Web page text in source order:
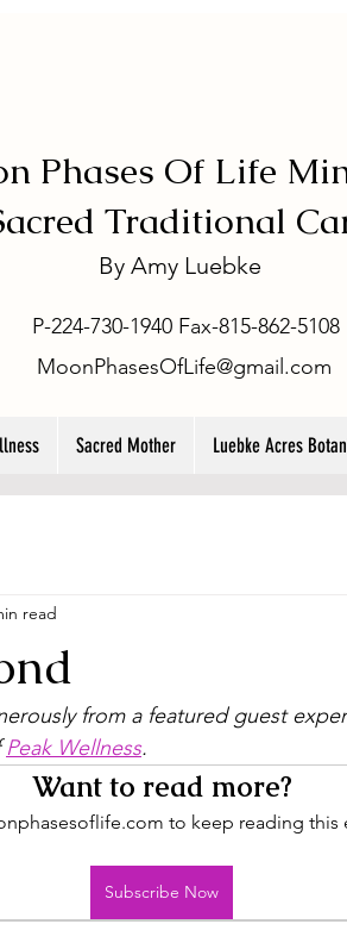
Phases Of Life
Traditional
By Amy Luebke
P-224-730-1940 Fax-815-862-5108
MoonPhasesOfLife@gmail.com
Sacred Mother Luebke Acres
read
from a featured guest
Peak Wellness.
Want to read more?
to keep reading this
Subscribe Now